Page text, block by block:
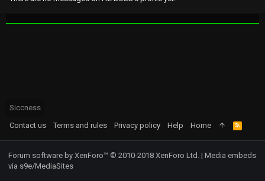
Siccness
Contact us
Terms and rules Privacy policy Help Home
R
S
S
Forum software by XenForo™ © 2010-2018 XenForo Ltd. | Media embeds
via s9e/MediaSites